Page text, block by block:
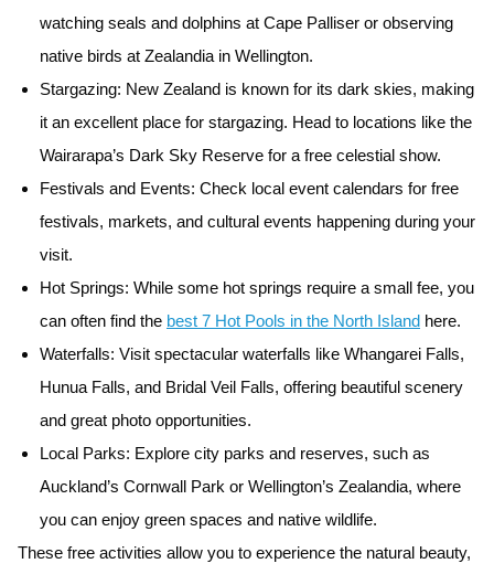
watching seals and dolphins at Cape Palliser or observing
native birds at Zealandia in Wellington.
Stargazing: New Zealand is known for its dark skies, making
it an excellent place for stargazing. Head to locations like the
Wairarapa’s Dark Sky Reserve for a free celestial show.
Festivals and Events: Check local event calendars for free
festivals, markets, and cultural events happening during your
visit.
Hot Springs: While some hot springs require a small fee, you
can often find the best 7 Hot Pools in the North Island here.
Waterfalls: Visit spectacular waterfalls like Whangarei Falls,
Hunua Falls, and Bridal Veil Falls, offering beautiful scenery
and great photo opportunities.
Local Parks: Explore city parks and reserves, such as
Auckland’s Cornwall Park or Wellington’s Zealandia, where
you can enjoy green spaces and native wildlife.
These free activities allow you to experience the natural beauty,